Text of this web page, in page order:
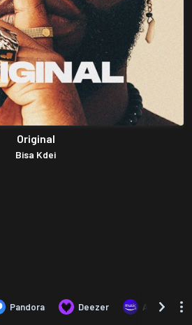
Original
Bisa Kdei
Pandora Deezer Amazon